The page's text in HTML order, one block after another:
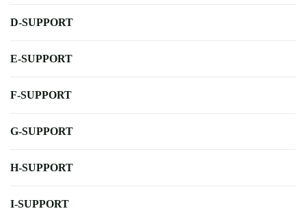
D-SUPPORT
E-SUPPORT
F-SUPPORT
G-SUPPORT
H-SUPPORT
I-SUPPORT